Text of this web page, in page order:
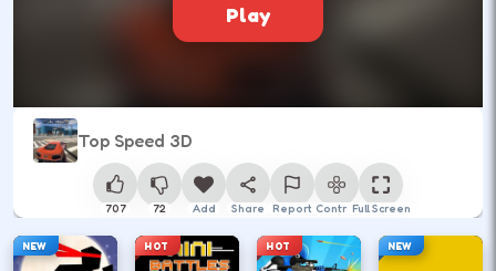
Play
Top Speed 3D
707 72 Add Share Report ControlFull Screen
NEW HOT HOT NEW